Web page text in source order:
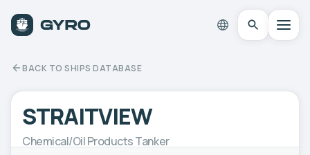
BACK TO SHIPS DATABASE
STRAITVIEW
Chemical/Oil Products Tanker